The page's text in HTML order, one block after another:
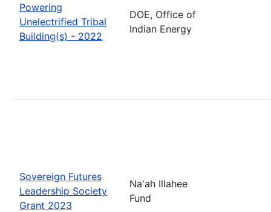
Powering
Unelectrified Tribal
Building(s) - 2022
DOE, Office of
Indian Energy
Sovereign Futures
Leadership Society
Grant 2023
Na'ah Illahee
Fund